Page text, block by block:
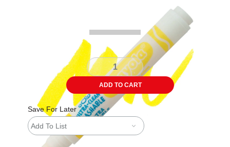
ADD TO CART
Save For Later
Add To List